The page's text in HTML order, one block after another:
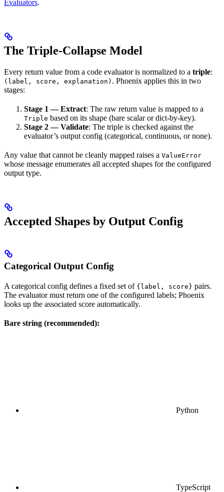
Evaluators.
The Triple-Collapse Model
Every return value from a code evaluator is normalized to a triple:
(label, score, explanation) . Phoenix applies this in two
stages:
Stage 1 — Extract: The raw return value is mapped to a
Triple based on its shape (bare scalar or dict-by-key).
Stage 2 — Validate: The triple is checked against the
evaluator’s output config (categorical, continuous, or none).
Any value that cannot be cleanly mapped raises a ValueError
whose message enumerates all accepted shapes for the configured
output type.
Accepted Shapes by Output Config
Categorical Output Config
A categorical config defines a fixed set of {label, score} pairs.
The evaluator must return one of the configured labels; Phoenix
looks up the associated score automatically.
Bare string (recommended):
Python
TypeScript